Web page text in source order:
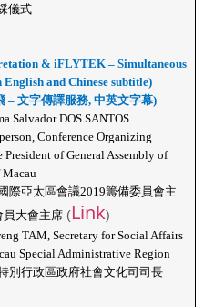
儀式
& iFLYTEK – Simultaneous
and Chinese subtitle)
– 文字傳譯服務, 中英文字幕)
Salvador DOS SANTOS
Conference Organizing
President of General Assembly of
際亞太區會議2019籌備委員會主
員大會主席 (Link)
TAM, Secretary for Social Affairs
Special Administrative Region